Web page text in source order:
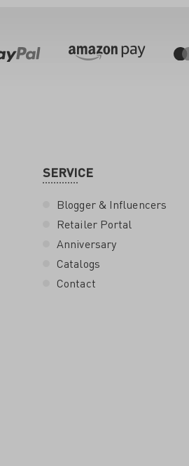
SERVICE
Blogger & Influencers
Retailer Portal
Anniversary
Catalogs
Contact